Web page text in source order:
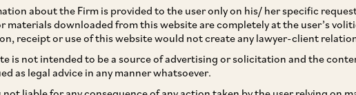
about the Firm is provided to the user only on his/ her specific
materials downloaded from this website are completely at the user’s
receipt or use of this website would not create any lawyer-client
is not intended to be a source of advertising or solicitation and the
as legal advice in any manner whatsoever.